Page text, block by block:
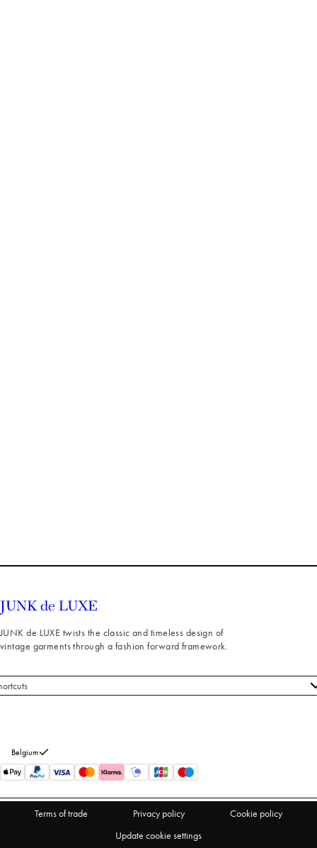
JUNK de LUXE twists the classic and timeless design of
vintage garments through a fashion forward framework.
us
Belgium
Terms of trade Privacy policy
Cookie policy
Update cookie settings